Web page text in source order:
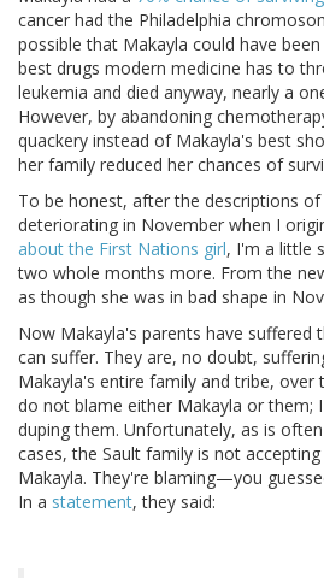
cancer had the Philadelphia
possible that Makayla could have
best drugs modern medicine has to
leukemia and died anyway, nearly a
However, by abandoning
quackery instead of Makayla's best
her family reduced her chances of
To be honest, after the descriptions
deteriorating in November when I
about the First Nations girl, I'm a little
two whole months more. From the
as though she was in bad shape in
Now Makayla's parents have suffered
can suffer. They are, no doubt,
Makayla's entire family and tribe, over
do not blame either Makayla or them;
duping them. Unfortunately, as is
cases, the Sault family is not
Makayla. They're blaming—you
In a statement, they said: